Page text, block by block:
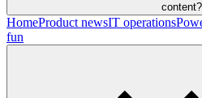
content?
HomeProduct newsIT operations
fun